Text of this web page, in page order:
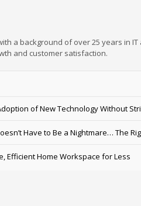
author
a background of over 25 years in
and customer satisfaction.
of New Technology Without
Have to Be a Nightmare… The
Efficient Home Workspace for Less